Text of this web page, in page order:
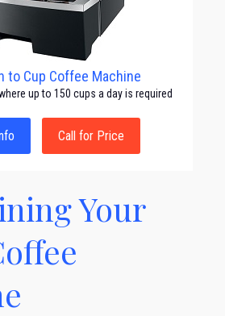
to Cup Coffee Machine
up to 150 cups a day is required
Call for Price
Your